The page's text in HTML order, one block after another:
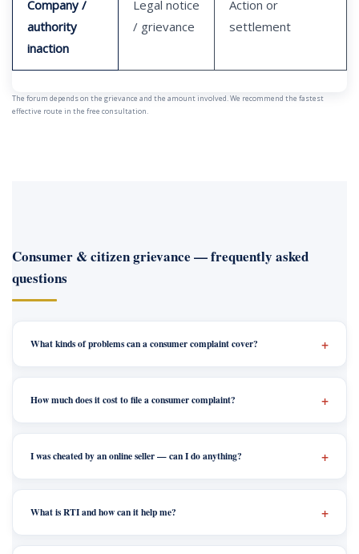
Company /
authority
inaction
Legal notice
/ grievance
Action or
settlement
The forum depends on the grievance and the amount involved. We recommend the fastest
effective route in the free consultation.
Consumer & citizen grievance — frequently asked
questions
What kinds of problems can a consumer complaint cover?
How much does it cost to file a consumer complaint?
I was cheated by an online seller — can I do anything?
What is RTI and how can it help me?